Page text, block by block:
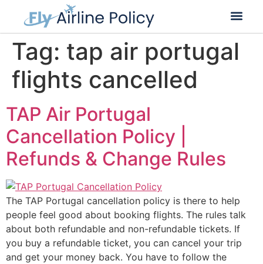
Tag: tap air portugal
flights cancelled
TAP Air Portugal
Cancellation Policy |
Refunds & Change Rules
The TAP Portugal cancellation policy is there to help
people feel good about booking flights. The rules talk
about both refundable and non-refundable tickets. If
you buy a refundable ticket, you can cancel your trip
and get your money back. You have to follow the